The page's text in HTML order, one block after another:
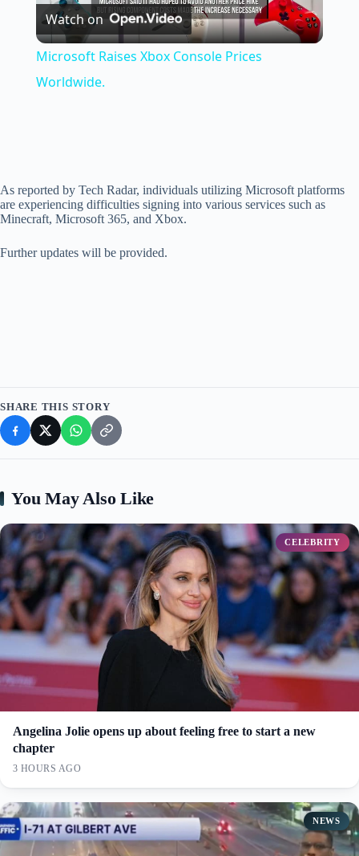
l
V
i
Watch on
Microsoft Raises Xbox Console Prices
Worldwide.
As reported by Tech Radar, individuals utilizing Microsoft platforms
are experiencing difficulties signing into various services such as
Minecraft, Microsoft 365, and Xbox.
Further updates will be provided.
SHARE THIS STORY
You May Also Like
CELEBRITY
Angelina Jolie opens up about feeling free to start a new
chapter
3 HOURS AGO
NEWS